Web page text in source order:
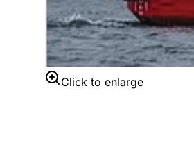
Click to enlarge